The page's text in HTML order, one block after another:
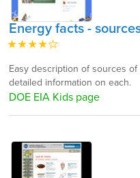
Energy facts -
Easy description of sources
detailed information on each.
DOE EIA Kids page